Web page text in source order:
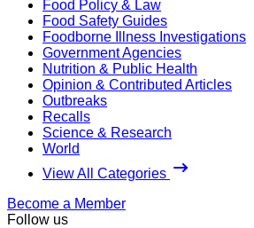
Food Policy & Law
Food Safety Guides
Foodborne Illness Investigations
Government Agencies
Nutrition & Public Health
Opinion & Contributed Articles
Outbreaks
Recalls
Science & Research
World
View All Categories
Become a Member
Follow us